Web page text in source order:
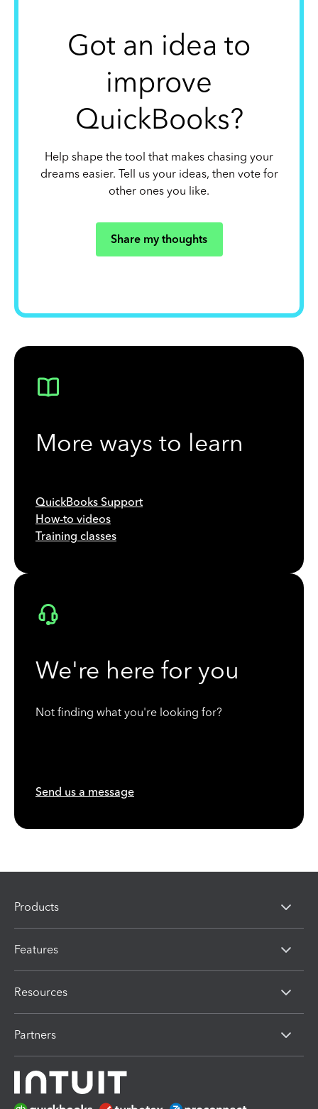
Got an idea to
improve
QuickBooks?
Help shape the tool that makes chasing your
dreams easier. Tell us your ideas, then vote for
other ones you like.
Share my thoughts
More ways to learn
QuickBooks Support
How-to videos
Training classes
We're here for you
Not finding what you're looking for?
Send us a message
Products
Features
Resources
Partners